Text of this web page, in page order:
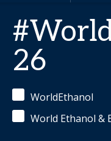
26
WorldEthanol
World Ethanol &